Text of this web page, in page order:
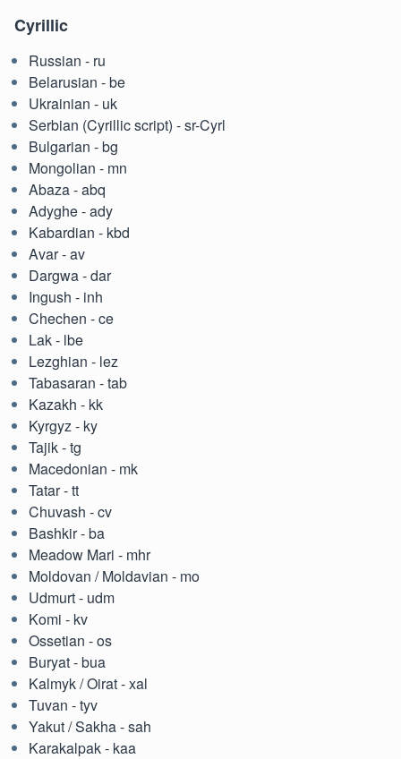
Cyrillic
Russian - ru
Belarusian - be
Ukrainian - uk
Serbian (Cyrillic script) - sr-Cyrl
Bulgarian - bg
Mongolian - mn
Abaza - abq
Adyghe - ady
Kabardian - kbd
Avar - av
Dargwa - dar
Ingush - inh
Chechen - ce
Lak - lbe
Lezghian - lez
Tabasaran - tab
Kazakh - kk
Kyrgyz - ky
Tajik - tg
Macedonian - mk
Tatar - tt
Chuvash - cv
Bashkir - ba
Meadow Mari - mhr
Moldovan / Moldavian - mo
Udmurt - udm
Komi - kv
Ossetian - os
Buryat - bua
Kalmyk / Oirat - xal
Tuvan - tyv
Yakut / Sakha - sah
Karakalpak - kaa